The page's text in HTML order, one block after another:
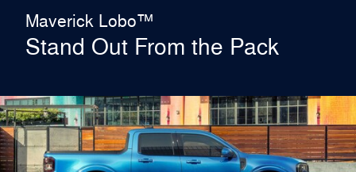
Maverick Lobo™
Stand Out From the Pack